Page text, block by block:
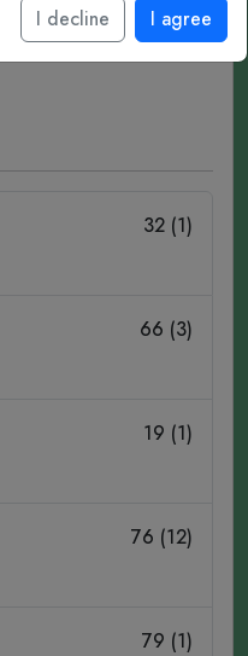
32 (1)
66 (3)
19 (1)
76 (12)
79 (1)
I decline I agree